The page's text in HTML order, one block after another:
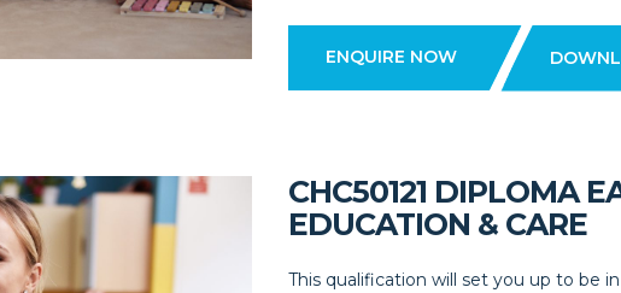
ENQUIRE NOW
CHC50121 DIPLOMA
EDUCATION & CARE
This qualification will set you up to be